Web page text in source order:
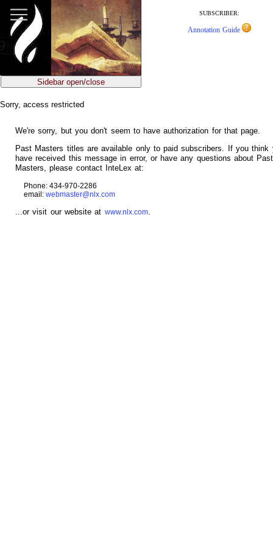
main
content
SUBSCRIBER:
Annotation Guide
Sidebar open/close
Sorry, access restricted
We're sorry, but you don't seem to have authorization for that page.
Past Masters titles are available only to paid subscribers. If you think
have received this message in error, or have any questions about Past
Masters, please contact InteLex at:
Phone: 434-970-2286
email: webmaster@nlx.com
...or visit our website at www.nlx.com.